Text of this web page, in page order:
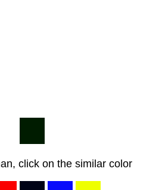
click on the similar color